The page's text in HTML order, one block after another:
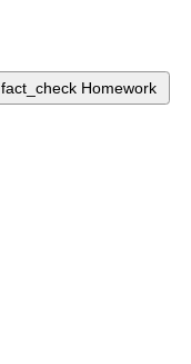
fact_check Homework